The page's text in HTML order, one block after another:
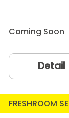
Coming Soon
Detail
FRESHROOM